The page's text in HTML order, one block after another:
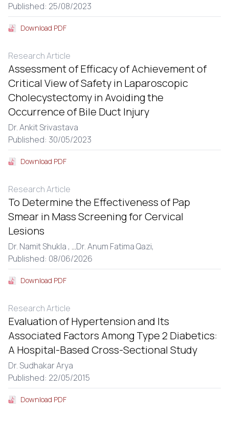
Published: 25/08/2023
Download PDF
Research Article
Assessment of Efficacy of Achievement of
Critical View of Safety in Laparoscopic
Cholecystectomy in Avoiding the
Occurrence of Bile Duct Injury
Dr. Ankit Srivastava
Published: 30/05/2023
Download PDF
Research Article
To Determine the Effectiveness of Pap
Smear in Mass Screening for Cervical
Lesions
Dr. Namit Shukla , ...Dr. Anum Fatima Qazi,
Published: 08/06/2026
Download PDF
Research Article
Evaluation of Hypertension and Its
Associated Factors Among Type 2 Diabetics:
A Hospital-Based Cross-Sectional Study
Dr. Sudhakar Arya
Published: 22/05/2015
Download PDF